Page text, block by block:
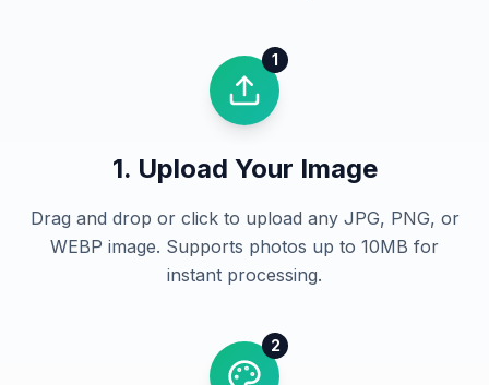
1
1. Upload Your Image
Drag and drop or click to upload any JPG, PNG, or
WEBP image. Supports photos up to 10MB for
instant processing.
2